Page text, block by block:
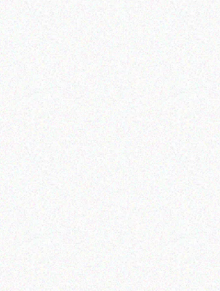
Education
MECER BLACK 104 KEY
PSII KEYBOARD
Read more
Education
MECER FLASH DISK 16GB
Read more
Education Education